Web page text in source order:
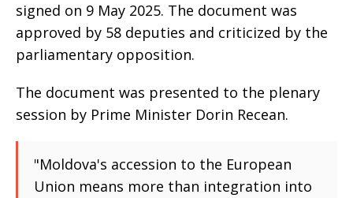
signed on 9 May 2025. The document was
approved by 58 deputies and criticized by the
parliamentary opposition.
The document was presented to the plenary
session by Prime Minister Dorin Recean.
"Moldova's accession to the European
Union means more than integration into